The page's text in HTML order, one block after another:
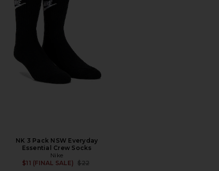
NK 3 Pack NSW Everyday
Essential Crew Socks
Nike
$11 (FINAL SALE)
Previous price:
$22